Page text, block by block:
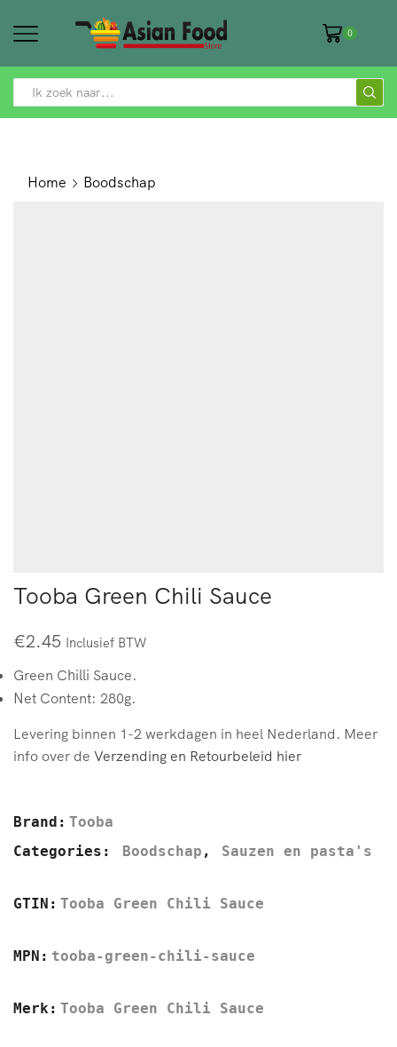
0
SEARCH
Home Boodschap
Tooba Green Chili Sauce
€2.45 Inclusief BTW
Green Chilli Sauce.
Net Content: 280g.
Levering binnen 1-2 werkdagen in heel Nederland. Meer
info over de Verzending en Retourbeleid hier
Brand: Tooba
Categories:
Boodschap , Sauzen en pasta's
GTIN: Tooba Green Chili Sauce
MPN: tooba-green-chili-sauce
Merk: Tooba Green Chili Sauce